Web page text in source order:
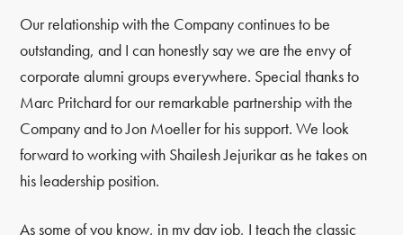
Our relationship with the Company continues to be
outstanding, and I can honestly say we are the envy of
corporate alumni groups everywhere. Special thanks to
Marc Pritchard for our remarkable partnership with the
Company and to Jon Moeller for his support. We look
forward to working with Shailesh Jejurikar as he takes on
his leadership position.
As some of you know, in my day job, I teach the classic